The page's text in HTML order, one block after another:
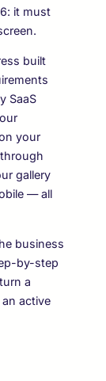
it must
built
SaaS
your
gallery
— all
business
by-step
a
active